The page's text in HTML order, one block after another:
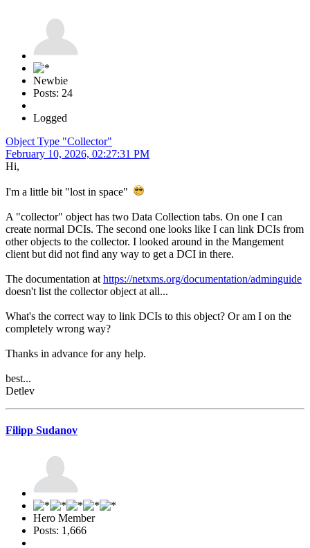
Newbie
Posts: 24
Logged
Object Type "Collector"
February 10, 2026, 02:27:31 PM
Hi,
I'm a little bit "lost in space"
A "collector" object has two Data Collection tabs. On one I can
create normal DCIs. The second one looks like I can link DCIs from
other objects to the collector. I looked around in the Mangement
client but did not find any way to get a DCI in there.
The documentation at https://netxms.org/documentation/adminguide
doesn't list the collector object at all...
What's the correct way to link DCIs to this object? Or am I on the
completely wrong way?
Thanks in advance for any help.
best...
Detlev
Filipp Sudanov
Hero Member
Posts: 1,666